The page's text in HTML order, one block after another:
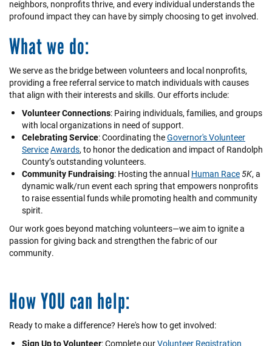
neighbors, nonprofits thrive, and every individual understands the
profound impact they can have by simply choosing to get involved.
What we do:
We serve as the bridge between volunteers and local nonprofits,
providing a free referral service to match individuals with causes
that align with their interests and skills. Our efforts include:
Volunteer Connections: Pairing individuals, families, and groups
with local organizations in need of support.
Celebrating Service: Coordinating theGovernor's Volunteer
ServiceAwards, to honor the dedication and impact of Randolph
County’s outstanding volunteers.
Community Fundraising: Hosting the annual Human Race5K, a
dynamic walk/run event each spring that empowers nonprofits
to raise essential funds while promoting health and community
spirit.
Our work goes beyond matching volunteers—we aim to ignite a
passion for giving back and strengthen the fabric of our
community.
How YOU can help:
Ready to make a difference? Here's how to get involved:
Sign Up to Volunteer: Complete ourVolunteer Registration